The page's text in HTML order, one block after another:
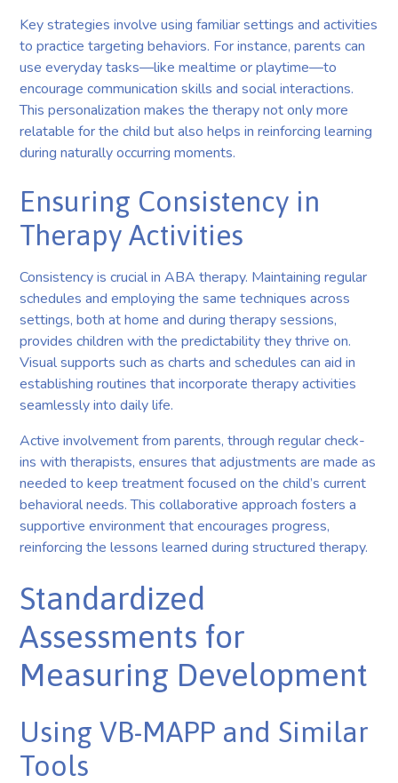
Key strategies involve using familiar settings and activities
to practice targeting behaviors. For instance, parents can
use everyday tasks—like mealtime or playtime—to
encourage communication skills and social interactions.
This personalization makes the therapy not only more
relatable for the child but also helps in reinforcing learning
during naturally occurring moments.
Ensuring Consistency in
Therapy Activities
Consistency is crucial in ABA therapy. Maintaining regular
schedules and employing the same techniques across
settings, both at home and during therapy sessions,
provides children with the predictability they thrive on.
Visual supports such as charts and schedules can aid in
establishing routines that incorporate therapy activities
seamlessly into daily life.
Active involvement from parents, through regular check-
ins with therapists, ensures that adjustments are made as
needed to keep treatment focused on the child’s current
behavioral needs. This collaborative approach fosters a
supportive environment that encourages progress,
reinforcing the lessons learned during structured therapy.
Standardized
Assessments for
Measuring Development
Using VB-MAPP and Similar
Tools